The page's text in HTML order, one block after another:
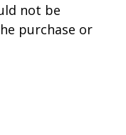
not be
purchase or